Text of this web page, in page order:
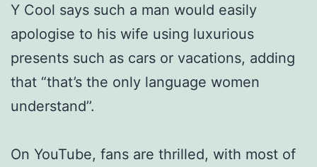
Y Cool says such a man would easily
apologise to his wife using luxurious
presents such as cars or vacations, adding
that “that’s the only language women
understand’’.
On YouTube, fans are thrilled, with most of